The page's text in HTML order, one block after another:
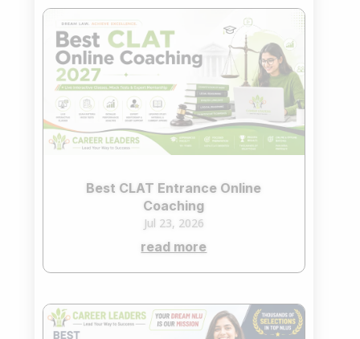
Best CLAT Entrance Online
Coaching
Jul 23, 2026
read more